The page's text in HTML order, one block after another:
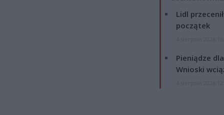
Lidl
początek
Pieniądze
Wnioski